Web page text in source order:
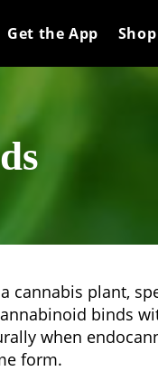
Get the App Shop
cannabis plant,
binds
when
form.